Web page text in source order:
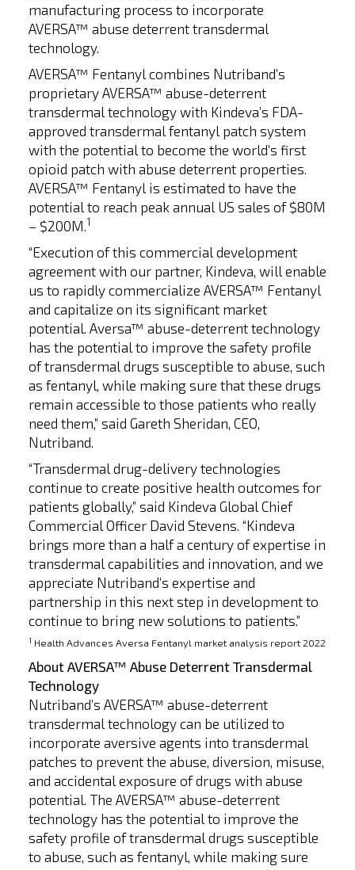
manufacturing process to incorporate
AVERSA™ abuse deterrent transdermal
technology.
AVERSA™ Fentanyl combines Nutriband’s
proprietary AVERSA™ abuse-deterrent
transdermal technology with Kindeva’s FDA-
approved transdermal fentanyl patch system
with the potential to become the world’s first
opioid patch with abuse deterrent properties.
AVERSA™ Fentanyl is estimated to have the
potential to reach peak annual US sales of $80M
– $200M. 1
“Execution of this commercial development
agreement with our partner, Kindeva, will enable
us to rapidly commercialize AVERSA™ Fentanyl
and capitalize on its significant market
potential. Aversa™ abuse-deterrent technology
has the potential to improve the safety profile
of transdermal drugs susceptible to abuse, such
as fentanyl, while making sure that these drugs
remain accessible to those patients who really
need them,” said Gareth Sheridan, CEO,
Nutriband.
“Transdermal drug-delivery technologies
continue to create positive health outcomes for
patients globally,” said Kindeva Global Chief
Commercial Officer David Stevens. “Kindeva
brings more than a half a century of expertise in
transdermal capabilities and innovation, and we
appreciate Nutriband’s expertise and
partnership in this next step in development to
continue to bring new solutions to patients.”
1 Health Advances Aversa Fentanyl market analysis report 2022
About AVERSA™ Abuse Deterrent Transdermal
Technology
Nutriband’s AVERSA™ abuse-deterrent
transdermal technology can be utilized to
incorporate aversive agents into transdermal
patches to prevent the abuse, diversion, misuse,
and accidental exposure of drugs with abuse
potential. The AVERSA™ abuse-deterrent
technology has the potential to improve the
safety profile of transdermal drugs susceptible
to abuse, such as fentanyl, while making sure